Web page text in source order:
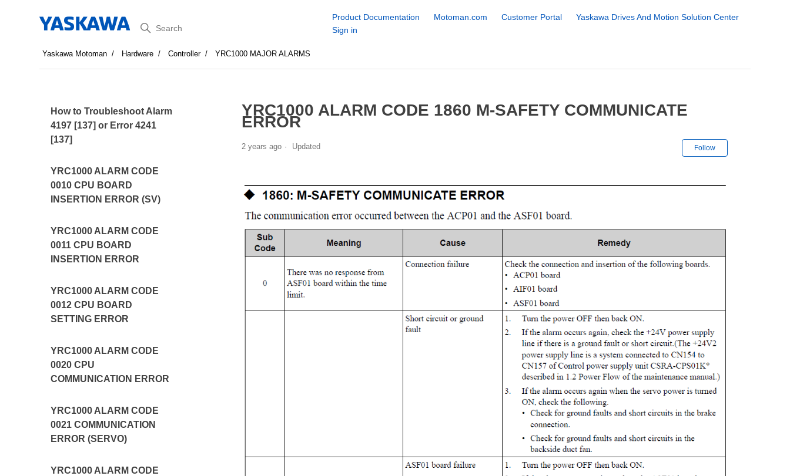
Search
Product Documentation Motoman.com Customer Portal
Yaskawa Drives And Motion Solution Center
Sign in
Yaskawa Motoman Hardware Controller YRC1000 MAJOR ALARMS
How to Troubleshoot Alarm
4197 [137] or Error 4241
[137]
YRC1000 ALARM CODE
0010 CPU BOARD
INSERTION ERROR (SV)
YRC1000 ALARM CODE
0011 CPU BOARD
INSERTION ERROR
YRC1000 ALARM CODE
0012 CPU BOARD
SETTING ERROR
YRC1000 ALARM CODE
0020 CPU
COMMUNICATION ERROR
YRC1000 ALARM CODE
0021 COMMUNICATION
ERROR (SERVO)
YRC1000 ALARM CODE
YRC1000 ALARM CODE 1860 M-SAFETY COMMUNICATE
ERROR
2 years ago Updated Follow